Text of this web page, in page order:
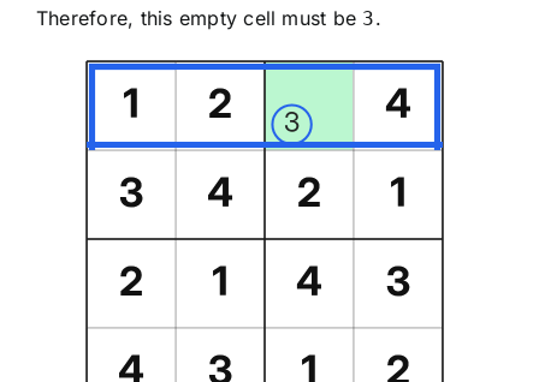
Therefore, this empty cell must be 3.